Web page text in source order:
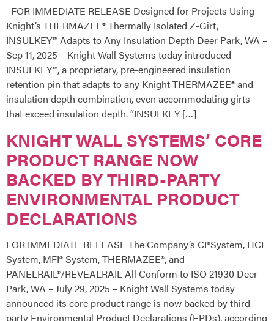
FOR IMMEDIATE RELEASE Designed for Projects Using
Knight’s THERMAZEE® Thermally Isolated Z-Girt,
INSULKEY™ Adapts to Any Insulation Depth Deer Park, WA –
Sep 11, 2025 – Knight Wall Systems today introduced
INSULKEY™, a proprietary, pre-engineered insulation
retention pin that adapts to any Knight THERMAZEE® and
insulation depth combination, even accommodating girts
that exceed insulation depth. “INSULKEY […]
KNIGHT WALL SYSTEMS’ CORE
PRODUCT RANGE NOW
BACKED BY THIRD-PARTY
ENVIRONMENTAL PRODUCT
DECLARATIONS
FOR IMMEDIATE RELEASE The Company’s CI®System, HCI
System, MFI® System, THERMAZEE®, and
PANELRAIL®/REVEALRAIL All Conform to ISO 21930 Deer
Park, WA – July 29, 2025 – Knight Wall Systems today
announced its core product range is now backed by third-
party Environmental Product Declarations (EPDs), according